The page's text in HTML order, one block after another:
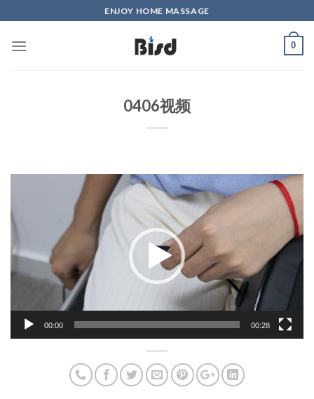
to
content
ENJOY HOME MASSAGE
0
0406视频
00:00 00:28